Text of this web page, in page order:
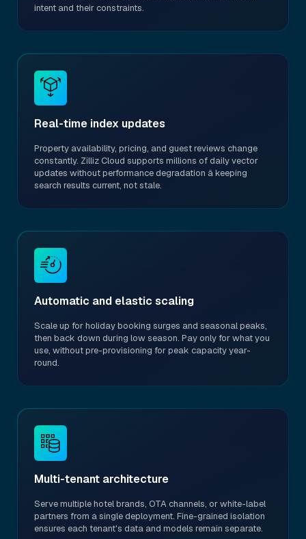
intent and their constraints.
Real-time index updates
Property availability, pricing, and guest reviews change
constantly. Zilliz Cloud supports millions of daily vector
updates without performance degradation â keeping
search results current, not stale.
Automatic and elastic scaling
Scale up for holiday booking surges and seasonal peaks,
then back down during low season. Pay only for what you
use, without pre-provisioning for peak capacity year-
round.
Multi-tenant architecture
Serve multiple hotel brands, OTA channels, or white-label
partners from a single deployment. Fine-grained isolation
ensures each tenant's data and models remain separate.